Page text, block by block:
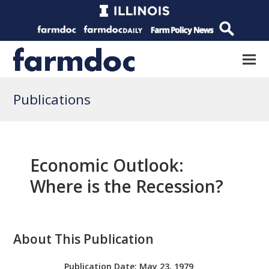
Publications
Economic Outlook:
Where is the Recession?
About This Publication
Publication Date: May 23, 1979